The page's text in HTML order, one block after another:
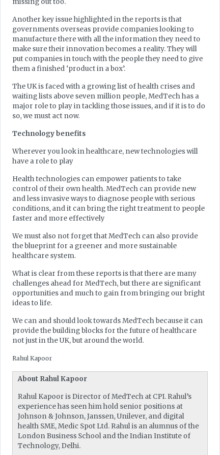
missing out too.
Another key issue highlighted in the reports is that
governments overseas provide companies looking to
manufacture there with all the information they need to
make sure their innovation becomes a reality. They will
put companies in touch with the people they need to give
them a finished ‘product in a box’.
The UK is faced with a growing list of health crises and
waiting lists above seven million people, MedTech has a
major role to play in tackling those issues, and if it is to do
so, we must act now.
Technology benefits
Wherever you look in healthcare, new technologies will
have a role to play
Health technologies can empower patients to take
control of their own health. MedTech can provide new
and less invasive ways to diagnose people with serious
conditions, and it can bring the right treatment to people
faster and more effectively
We must also not forget that MedTech can also provide
the blueprint for a greener and more sustainable
healthcare system.
What is clear from these reports is that there are many
challenges ahead for MedTech, but there are significant
opportunities and much to gain from bringing our bright
ideas to life.
We can and should look towards MedTech because it can
provide the building blocks for the future of healthcare
not just in the UK, but around the world.
Rahul Kapoor
About Rahul Kapoor
Rahul Kapoor is Director of MedTech at CPI. Rahul’s
experience has seen him hold senior positions at
Johnson & Johnson, Janssen, Unilever, and digital
health SME, Medic Spot Ltd. Rahul is an alumnus of the
London Business School and the Indian Institute of
Technology, Delhi.